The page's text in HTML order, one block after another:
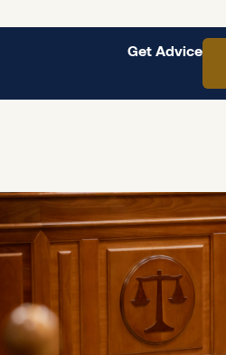
Get Advice